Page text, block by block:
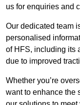
us for enquiries and
Our dedicated team
personalised
of HFS, including its
due to improved
Whether you’re
want to enhance the